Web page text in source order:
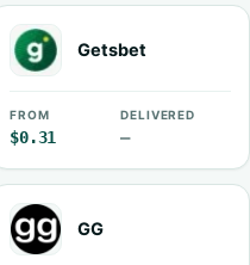
Getsbet
FROM
$0.31
DELIVERED
—
GG